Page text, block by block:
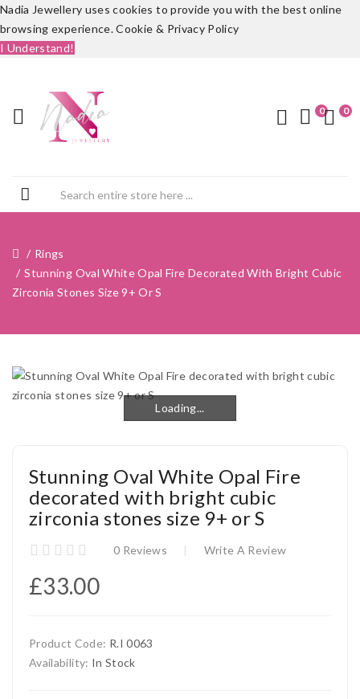
Nadia Jewellery uses cookies to provide you with the best online
browsing experience.Cookie & Privacy Policy
I Understand!
0 0
Rings
Stunning Oval White Opal Fire Decorated With Bright Cubic
Zirconia Stones Size 9+ Or S
Loading...
Loading...
Stunning Oval White Opal Fire
decorated with bright cubic
zirconia stones size 9+ or S
0 Reviews Write A Review
£33.00
Product Code: R.I 0063
Availability: In Stock